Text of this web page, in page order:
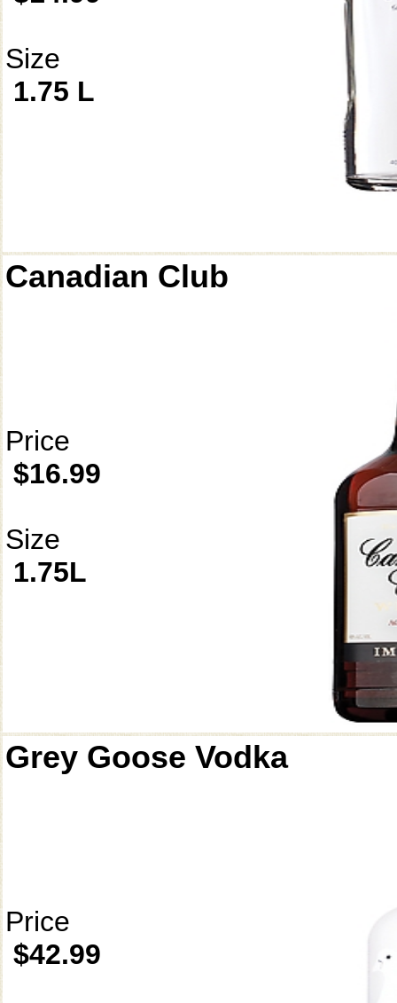
Size
1.75 L
Canadian Club
Price
$16.99
Size
1.75L
Grey Goose Vodka
Price
$42.99